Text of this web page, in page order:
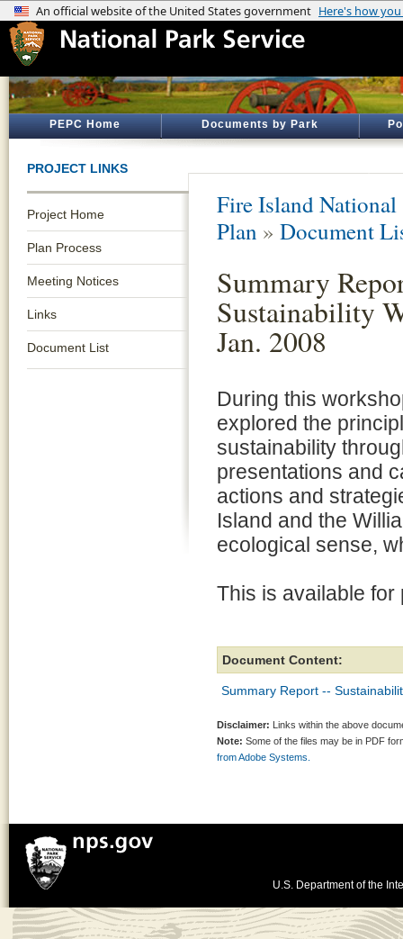
PEPC Home Documents by Park
PROJECT LINKS
Project Home
Plan Process
Meeting Notices
Links
Document List
Fire Island National
Plan » Document
Summary
Sustainability
Jan. 2008
During this
explored the
sustainability
presentations and
actions and
Island and the
ecological sense,
This is available for
Document Content:
Summary Report --
Disclaimer: Links within the above
Note: Some of the files may be in PDF
from Adobe Systems.
U.S. Department of the